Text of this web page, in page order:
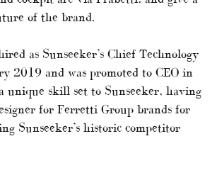
of the brand.
as Sunseeker’s Chief Technology
2019 and was promoted to CEO in
unique skill set to Sunseeker, having
for Ferretti Group brands for
Sunseeker’s historic competitor